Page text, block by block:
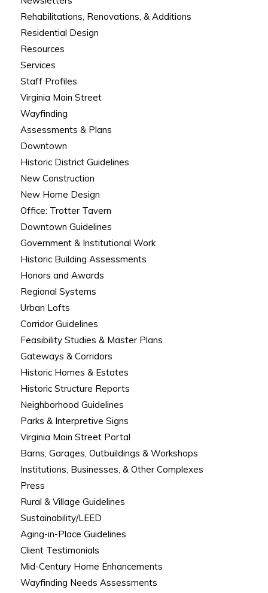
Rehabilitations, Renovations, & Additions
Residential Design
Resources
Services
Staff Profiles
Virginia Main Street
Wayfinding
Assessments & Plans
Downtown
Historic District Guidelines
New Construction
New Home Design
Office: Trotter Tavern
Downtown Guidelines
Government & Institutional Work
Historic Building Assessments
Honors and Awards
Regional Systems
Urban Lofts
Corridor Guidelines
Feasibility Studies & Master Plans
Gateways & Corridors
Historic Homes & Estates
Historic Structure Reports
Neighborhood Guidelines
Parks & Interpretive Signs
Virginia Main Street Portal
Barns, Garages, Outbuildings & Workshops
Institutions, Businesses, & Other Complexes
Press
Rural & Village Guidelines
Sustainability/LEED
Aging-in-Place Guidelines
Client Testimonials
Mid-Century Home Enhancements
Wayfinding Needs Assessments